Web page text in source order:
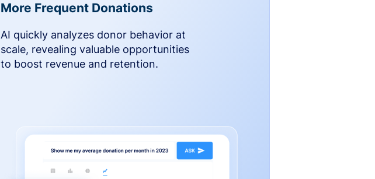
More Frequent Donations
AI quickly analyzes donor behavior at
scale, revealing valuable opportunities
to boost revenue and retention.